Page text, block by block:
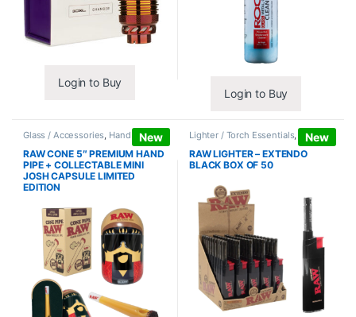
Login to Buy
Login to Buy
New
Glass / Accessories Hand Pipes
RAW CONE 5″ PREMIUM HAND
PIPE + COLLECTABLE MINI
JOSH CAPSULE LIMITED
EDITION
New
Lighter / Torch Essentials, Lighters
RAW LIGHTER – EXTENDO
BLACK BOX OF 50